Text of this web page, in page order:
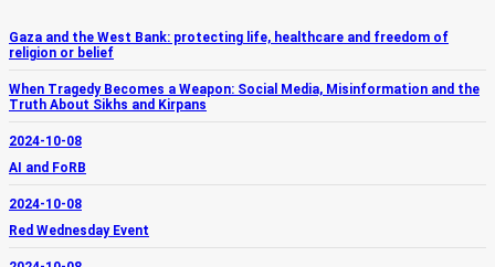
Gaza and the West Bank: protecting life, healthcare and freedom of
religion or belief
When Tragedy Becomes a Weapon: Social Media, Misinformation and the
Truth About Sikhs and Kirpans
2024-10-08
AI and FoRB
2024-10-08
Red Wednesday Event